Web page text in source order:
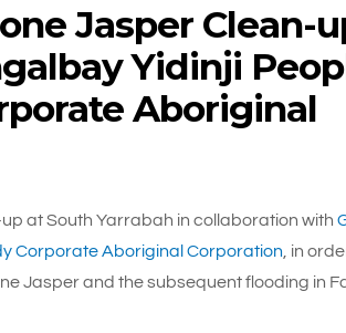
Jasper Clean-
Yidinji
Aboriginal
at South Yarrabah in collaboration with
Corporate Aboriginal Corporation, in
Jasper and the subsequent flooding in